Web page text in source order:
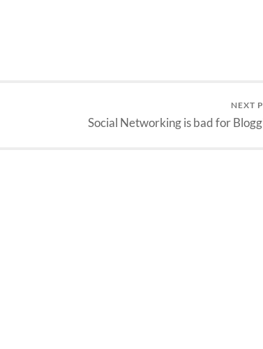
NEXT
Social Networking is bad for